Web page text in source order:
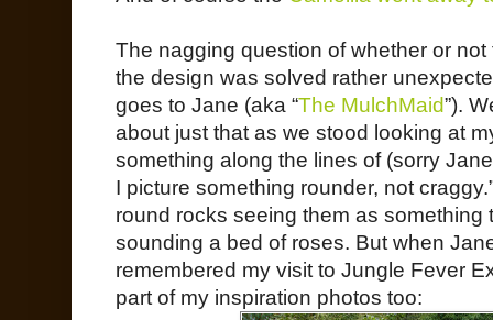
The nagging question of whether or
the design was solved rather
goes to Jane (aka “The MulchMaid”).
about just that as we stood looking at
something along the lines of (sorry
I picture something rounder, not
round rocks seeing them as
sounding a bed of roses. But when
remembered my visit to Jungle Fever
part of my inspiration photos too: